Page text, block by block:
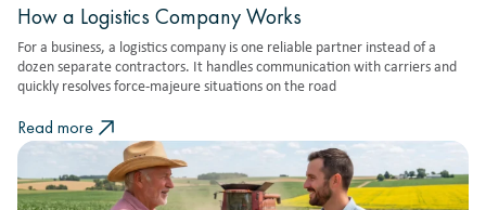
How a Logistics Company Works
For a business, a logistics company is one reliable partner instead of a
dozen separate contractors. It handles communication with carriers and
quickly resolves force-majeure situations on the road
Read more